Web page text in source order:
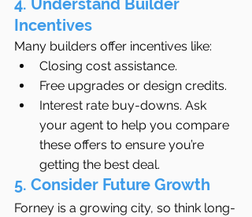
4. Understand Builder
Incentives
Many builders offer incentives like:
Closing cost assistance.
Free upgrades or design credits.
Interest rate buy-downs. Ask
your agent to help you compare
these offers to ensure you’re
getting the best deal.
5. Consider Future Growth
Forney is a growing city, so think long-